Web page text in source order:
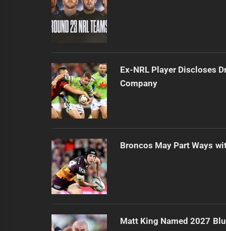
Ex-NRL Player Discloses
Company
Broncos May Part Ways
Matt King Named 2027